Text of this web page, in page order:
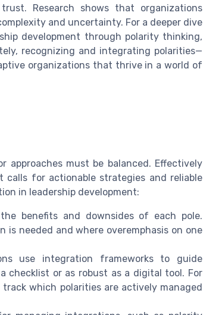
Research shows that organizations
and uncertainty. For a deeper dive
development through polarity thinking,
recognizing and integrating polarities—
organizations that thrive in a world of
approaches must be balanced. Effectively
calls for actionable strategies and reliable
in leadership development:
benefits and downsides of each pole.
is needed and where overemphasis on one
use integration frameworks to guide
checklist or as robust as a digital tool. For
which polarities are actively managed